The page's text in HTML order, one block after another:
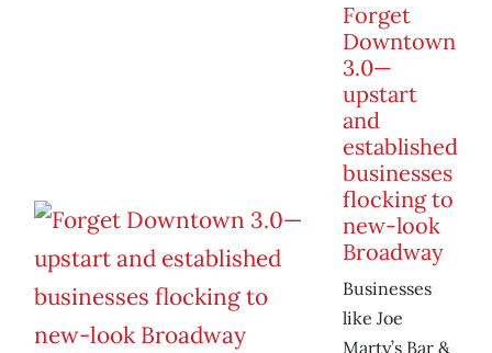
Forget
Downtown
3.0—
upstart
and
established
businesses
flocking to
new-look
Broadway
Businesses
like Joe
Marty’s Bar &